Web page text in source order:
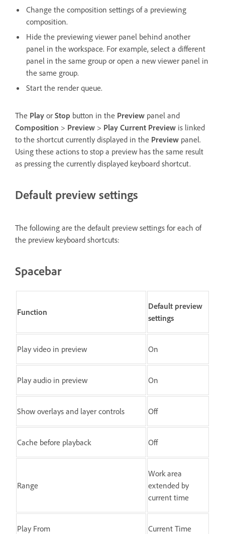
Change the composition settings of a previewing
composition.
Hide the previewing viewer panel behind another
panel in the workspace. For example, select a different
panel in the same group or open a new viewer panel in
the same group.
Start the render queue.
The Play or Stop button in the Preview panel and
Composition > Preview > Play Current Preview is linked
to the shortcut currently displayed in the Preview panel.
Using these actions to stop a preview has the same result
as pressing the currently displayed keyboard shortcut.
Default preview settings
The following are the default preview settings for each of
the preview keyboard shortcuts:
Spacebar
Function
Default preview
settings
Play video in preview On
Play audio in preview On
Show overlays and layer controls Off
Cache before playback Off
Range
Work area
extended by
current time
Play From Current Time